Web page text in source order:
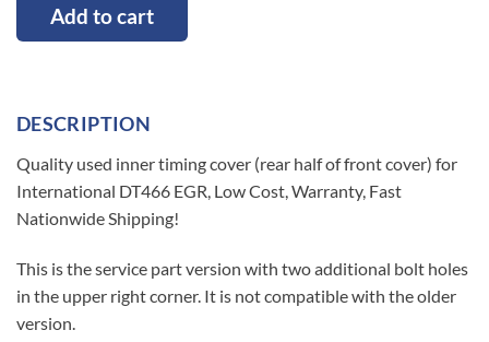
Add to cart
DESCRIPTION
Quality used inner timing cover (rear half of front cover) for
International DT466 EGR, Low Cost, Warranty, Fast
Nationwide Shipping!
This is the service part version with two additional bolt holes
in the upper right corner. It is not compatible with the older
version.